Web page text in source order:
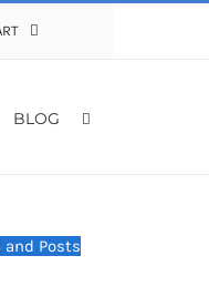
BLOG
Posts